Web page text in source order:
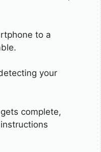
to a
your
complete,